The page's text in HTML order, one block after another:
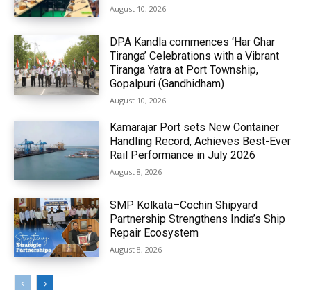
August 10, 2026
DPA Kandla commences ‘Har Ghar
Tiranga’ Celebrations with a Vibrant
Tiranga Yatra at Port Township,
Gopalpuri (Gandhidham)
August 10, 2026
Kamarajar Port sets New Container
Handling Record, Achieves Best-Ever
Rail Performance in July 2026
August 8, 2026
SMP Kolkata–Cochin Shipyard
Partnership Strengthens India’s Ship
Repair Ecosystem
August 8, 2026